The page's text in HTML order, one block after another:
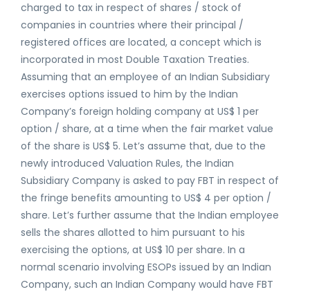
charged to tax in respect of shares / stock of
companies in countries where their principal /
registered offices are located, a concept which is
incorporated in most Double Taxation Treaties.
Assuming that an employee of an Indian Subsidiary
exercises options issued to him by the Indian
Company’s foreign holding company at US$ 1 per
option / share, at a time when the fair market value
of the share is US$ 5. Let’s assume that, due to the
newly introduced Valuation Rules, the Indian
Subsidiary Company is asked to pay FBT in respect of
the fringe benefits amounting to US$ 4 per option /
share. Let’s further assume that the Indian employee
sells the shares allotted to him pursuant to his
exercising the options, at US$ 10 per share. In a
normal scenario involving ESOPs issued by an Indian
Company, such an Indian Company would have FBT